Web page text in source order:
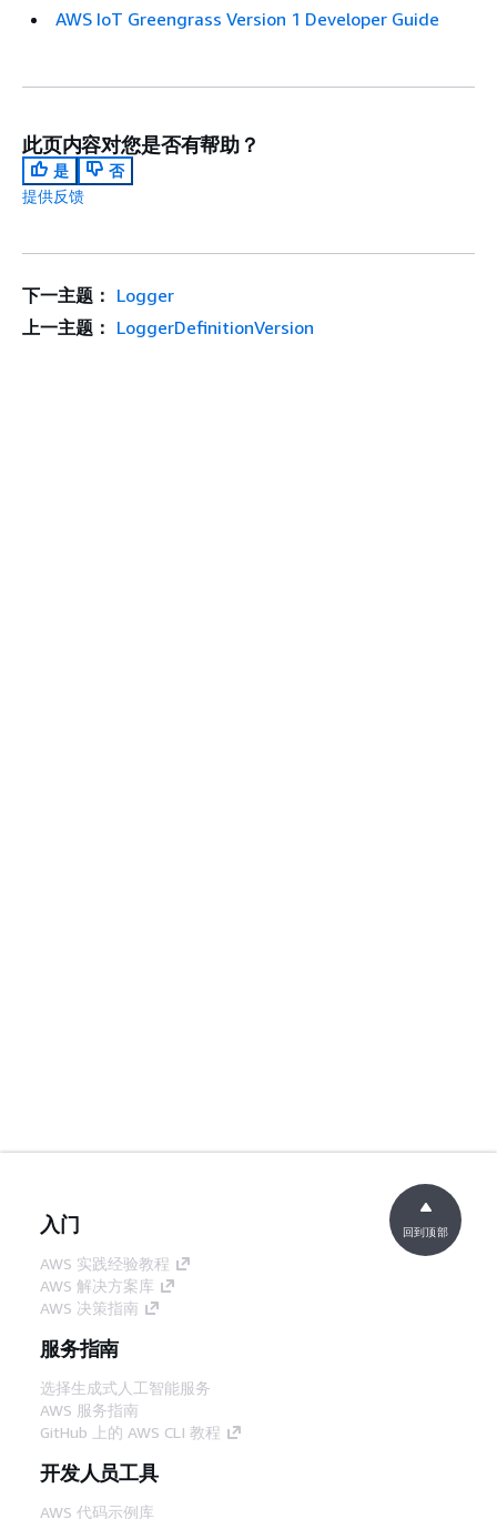
AWS IoT Greengrass Version 1 Developer Guide
此页内容对您是否有帮助？
是
否
提供反馈
下一主题： Logger
上一主题： LoggerDefinitionVersion
入门
AWS 实践经验教程
AWS 解决方案库
AWS 决策指南
服务指南
选择生成式人工智能服务
AWS 服务指南
GitHub 上的 AWS CLI 教程
开发人员工具
AWS 代码示例库
回到顶部